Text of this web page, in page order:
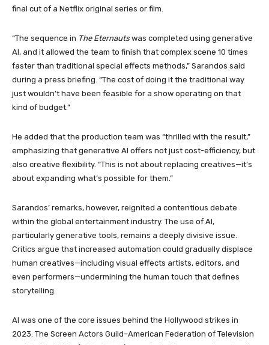
final cut of a Netflix original series or film.
“The sequence in The Eternauts was completed using generative
AI, and it allowed the team to finish that complex scene 10 times
faster than traditional special effects methods,” Sarandos said
during a press briefing. “The cost of doing it the traditional way
just wouldn’t have been feasible for a show operating on that
kind of budget.”
He added that the production team was “thrilled with the result,”
emphasizing that generative AI offers not just cost-efficiency, but
also creative flexibility. “This is not about replacing creatives—it’s
about expanding what’s possible for them.”
Sarandos’ remarks, however, reignited a contentious debate
within the global entertainment industry. The use of AI,
particularly generative tools, remains a deeply divisive issue.
Critics argue that increased automation could gradually displace
human creatives—including visual effects artists, editors, and
even performers—undermining the human touch that defines
storytelling.
AI was one of the core issues behind the Hollywood strikes in
2023. The Screen Actors Guild–American Federation of Television